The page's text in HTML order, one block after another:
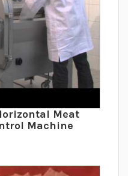
Meat
Machine